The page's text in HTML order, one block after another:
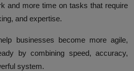
and more time on tasks that require
and expertise.
businesses become more agile,
by combining speed, accuracy,
system.